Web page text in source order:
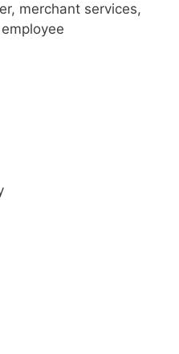
merchant services,